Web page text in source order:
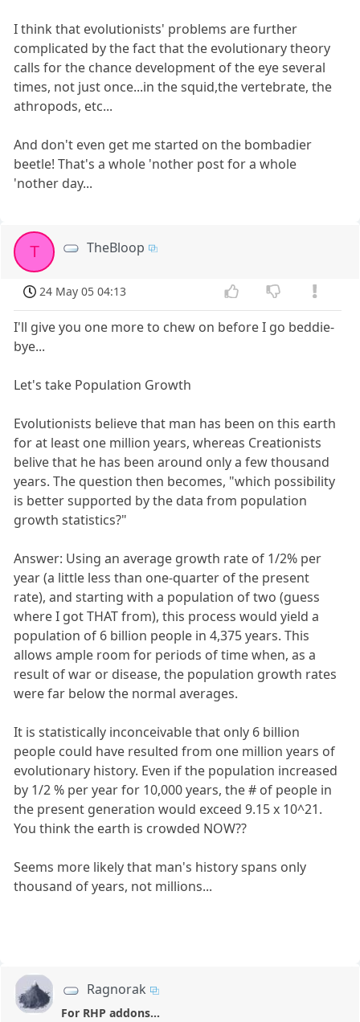
I think that evolutionists' problems are further
complicated by the fact that the evolutionary theory
calls for the chance development of the eye several
times, not just once...in the squid,the vertebrate, the
athropods, etc...
And don't even get me started on the bombadier
beetle! That's a whole 'nother post for a whole
'nother day...
T TheBloop
24 May 05 04:13
I'll give you one more to chew on before I go beddie-
bye...
Let's take Population Growth
Evolutionists believe that man has been on this earth
for at least one million years, whereas Creationists
belive that he has been around only a few thousand
years. The question then becomes, "which possibility
is better supported by the data from population
growth statistics?"
Answer: Using an average growth rate of 1/2% per
year (a little less than one-quarter of the present
rate), and starting with a population of two (guess
where I got THAT from), this process would yield a
population of 6 billion people in 4,375 years. This
allows ample room for periods of time when, as a
result of war or disease, the population growth rates
were far below the normal averages.
It is statistically inconceivable that only 6 billion
people could have resulted from one million years of
evolutionary history. Even if the population increased
by 1/2 % per year for 10,000 years, the # of people in
the present generation would exceed 9.15 x 10^21.
You think the earth is crowded NOW??
Seems more likely that man's history spans only
thousand of years, not millions...
Ragnorak
For RHP addons...